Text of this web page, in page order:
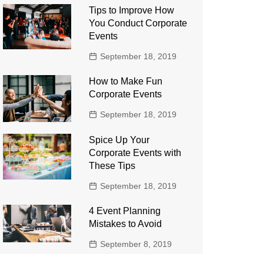
Tips to Improve How
You Conduct Corporate
Events
September 18, 2019
How to Make Fun
Corporate Events
September 18, 2019
Spice Up Your
Corporate Events with
These Tips
September 18, 2019
4 Event Planning
Mistakes to Avoid
September 8, 2019